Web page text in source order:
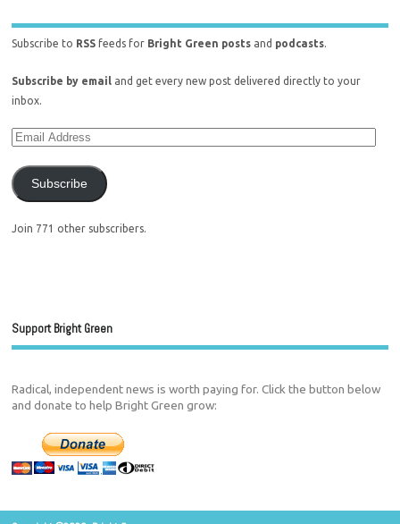
Subscribe to RSS feeds for Bright Green posts and podcasts.
Subscribe by email and get every new post delivered directly to your
inbox.
Subscribe
Join 771 other subscribers.
Support Bright Green
Radical, independent news is worth paying for. Click the button below
and donate to help Bright Green grow: